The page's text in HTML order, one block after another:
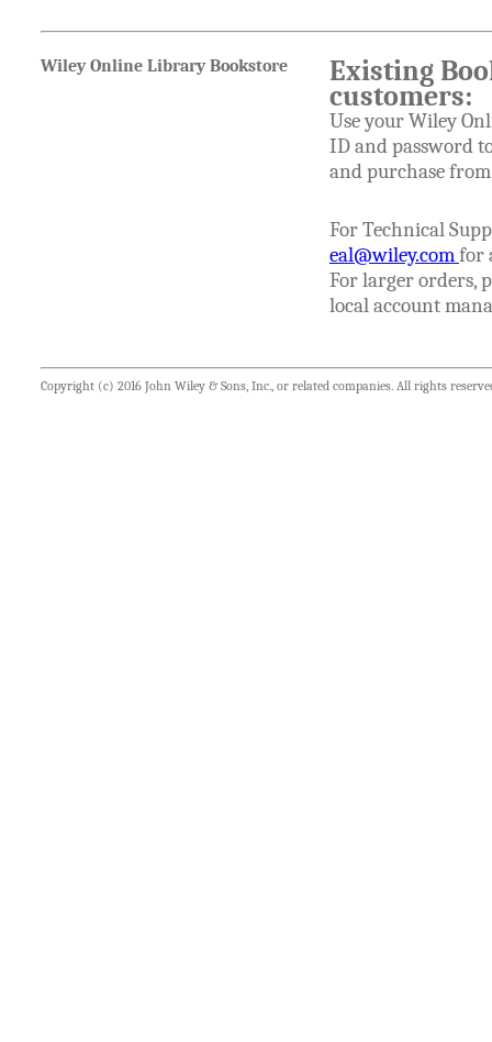
Wiley Online Library Bookstore Existing
customers:
Use your Wiley
ID and password
and purchase
For Technical
eal@wiley.comfor
For larger orders,
local account
Copyright (c) 2016 John Wiley & Sons, Inc., or related companies. All rights